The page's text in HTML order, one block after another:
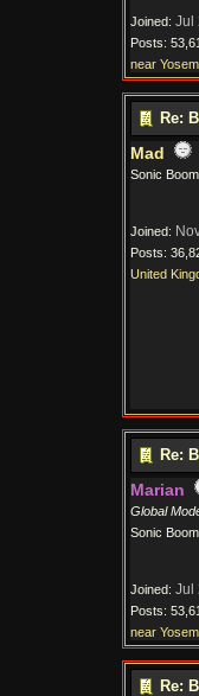
Joined: Jul
Posts:
near
Re:
Mad
Sonic
Joined:
Posts:
United
Re:
Marian
Global
Sonic
Joined: Jul
Posts:
near
Re: